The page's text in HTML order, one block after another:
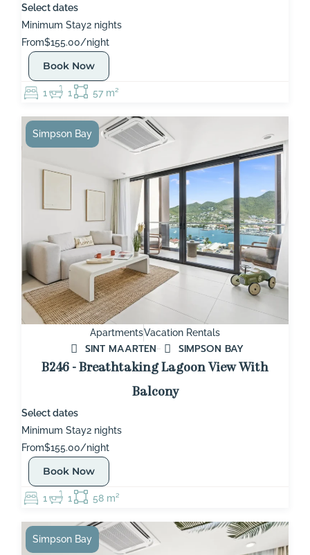
Select dates
Minimum Stay2 nights
From$155.00/night
Book Now
1 1 57 m²
ApartmentsVacation Rentals
SINT MAARTEN
SIMPSON BAY
B246 - Breathtaking Lagoon View With
Balcony
Select dates
Minimum Stay2 nights
From$155.00/night
Book Now
1 1 58 m²
Simpson Bay
Simpson Bay